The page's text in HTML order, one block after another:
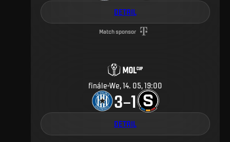
DETAIL
Match sponsor
finále We, 14. 05, 19:00
3–1
DETAIL